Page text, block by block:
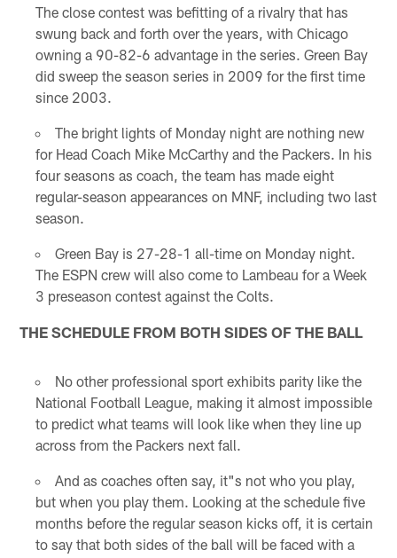
The close contest was befitting of a rivalry that has
swung back and forth over the years, with Chicago
owning a 90-82-6 advantage in the series. Green Bay
did sweep the season series in 2009 for the first time
since 2003.
The bright lights of Monday night are nothing new
for Head Coach Mike McCarthy and the Packers. In his
four seasons as coach, the team has made eight
regular-season appearances on MNF, including two last
season.
Green Bay is 27-28-1 all-time on Monday night.
The ESPN crew will also come to Lambeau for a Week
3 preseason contest against the Colts.
THE SCHEDULE FROM BOTH SIDES OF THE BALL
No other professional sport exhibits parity like the
National Football League, making it almost impossible
to predict what teams will look like when they line up
across from the Packers next fall.
And as coaches often say, it"s not who you play,
but when you play them. Looking at the schedule five
months before the regular season kicks off, it is certain
to say that both sides of the ball will be faced with a